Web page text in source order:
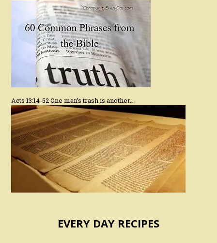
Acts 13:14-52 One man’s trash is another…
EVERY DAY RECIPES